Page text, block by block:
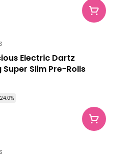
Electric Dartz
Super Slim Pre-Rolls